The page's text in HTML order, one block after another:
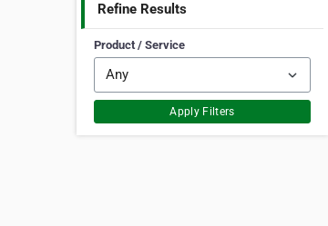
Refine Results
Product / Service
Apply Filters